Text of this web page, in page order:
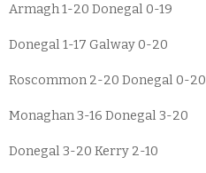
Armagh 1-20 Donegal 0-19
Donegal 1-17 Galway 0-20
Roscommon 2-20 Donegal 0-20
Monaghan 3-16 Donegal 3-20
Donegal 3-20 Kerry 2-10